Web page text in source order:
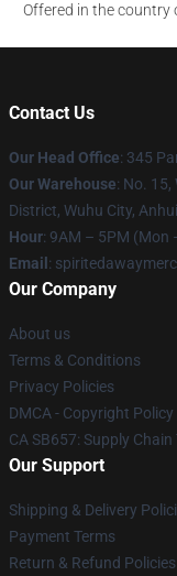
Offered in the country
Contact Us
Our Head Office: 345
Our Warehouse: No. 15,
District, Wuhu City,
Hour: 9AM – 5PM (Mon
Email :
Our Company
About us
Terms & Conditions
Privacy Policies
DMCA - Copyright Policy
CA SB657: Supply
Our Support
Shipping & Delivery
Payment Terms
Return & Refund Policies